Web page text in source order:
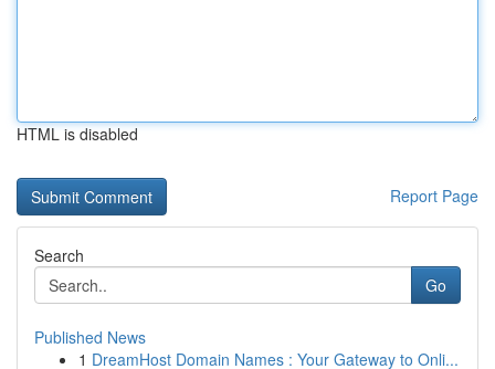
HTML is disabled
Report Page
Search
Go
Published News
1 DreamHost Domain Names : Your Gateway to Onli...